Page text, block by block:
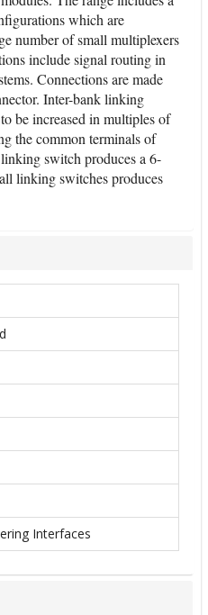
which are
number of small multiplexers
include signal routing in
Connections are made
Inter-bank linking
be increased in multiples of
the common terminals of
switch produces a 6-
linking switches produces
Interfaces